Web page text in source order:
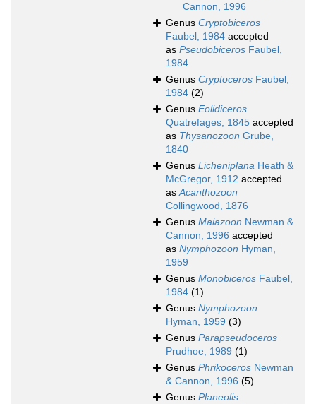
Cannon, 1996
Genus Cryptobiceros
Faubel, 1984 accepted
as Pseudobiceros Faubel,
1984
Genus Cryptoceros Faubel,
1984 (2)
Genus Eolidiceros
Quatrefages, 1845 accepted
as Thysanozoon Grube,
1840
Genus Licheniplana Heath &
McGregor, 1912 accepted
asAcanthozoon
Collingwood, 1876
Genus Maiazoon Newman &
Cannon, 1996 accepted
as Nymphozoon Hyman,
1959
Genus Monobiceros Faubel,
1984 (1)
Genus Nymphozoon
Hyman, 1959 (3)
Genus Parapseudoceros
Prudhoe, 1989 (1)
Genus Phrikoceros Newman
& Cannon, 1996 (5)
Genus Planeolis